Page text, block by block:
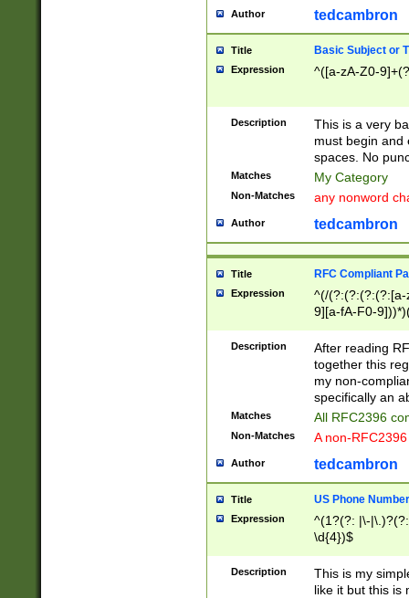
Author tedcambron
Title Basic Subject or
Expression ^([a-zA-Z0-
Description
This is a very
must begin and
spaces. No
Matches My Category
Non-Matches any nonword
Author tedcambron
Title RFC Compliant
Expression
^(/(?:(?:(?:(?:[a-
9][a-fA-F0-
(?:%[a-fA-F0-
zA-Z0-9\\-
9]))*))*))*))$
Description
After reading
together this
my non-
specifically an
Matches All RFC2396
Non-Matches A non-
Author tedcambron
Title US Phone Number
Expression
^(1?(?: |\-
\d{4})$
Description
This is my
like it but this is